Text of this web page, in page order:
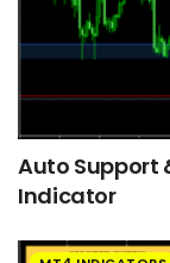
Auto Support
Indicator